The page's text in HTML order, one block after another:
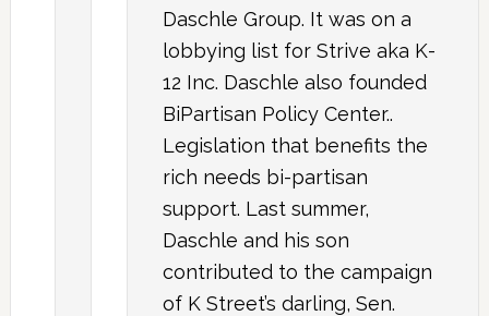
Daschle Group. It was on a
lobbying list for Strive aka K-
12 Inc. Daschle also founded
BiPartisan Policy Center..
Legislation that benefits the
rich needs bi-partisan
support. Last summer,
Daschle and his son
contributed to the campaign
of K Street’s darling, Sen.